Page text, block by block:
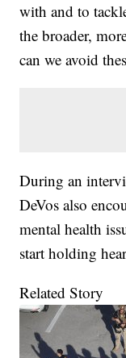
with and to
the broader,
can we avoid
During an
DeVos also
mental health
start holding
Related Story